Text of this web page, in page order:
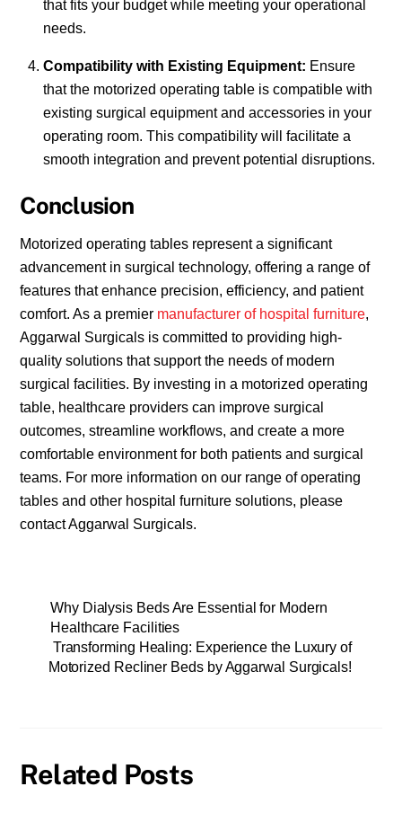
that fits your budget while meeting your operational
needs.
Compatibility with Existing Equipment: Ensure
that the motorized operating table is compatible with
existing surgical equipment and accessories in your
operating room. This compatibility will facilitate a
smooth integration and prevent potential disruptions.
Conclusion
Motorized operating tables represent a significant
advancement in surgical technology, offering a range of
features that enhance precision, efficiency, and patient
comfort. As a premier manufacturer of hospital furniture,
Aggarwal Surgicals is committed to providing high-
quality solutions that support the needs of modern
surgical facilities. By investing in a motorized operating
table, healthcare providers can improve surgical
outcomes, streamline workflows, and create a more
comfortable environment for both patients and surgical
teams. For more information on our range of operating
tables and other hospital furniture solutions, please
contact Aggarwal Surgicals.
Why Dialysis Beds Are Essential for Modern
Healthcare Facilities
Transforming Healing: Experience the Luxury of
Motorized Recliner Beds by Aggarwal Surgicals!
Related Posts